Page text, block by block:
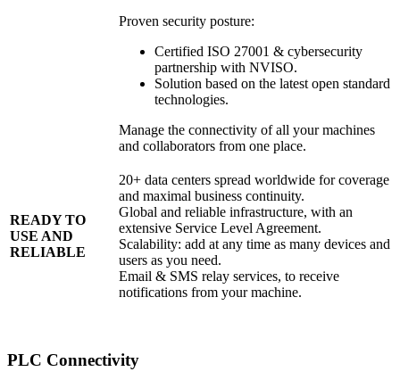
Proven security posture:
Certified ISO 27001 & cybersecurity
partnership with NVISO.
Solution based on the latest open standard
technologies.
Manage the connectivity of all your machines
and collaborators from one place.
READY TO
USE AND
RELIABLE
20+ data centers spread worldwide for coverage
and maximal business continuity.
Global and reliable infrastructure, with an
extensive Service Level Agreement.
Scalability: add at any time as many devices and
users as you need.
Email & SMS relay services, to receive
notifications from your machine.
PLC Connectivity